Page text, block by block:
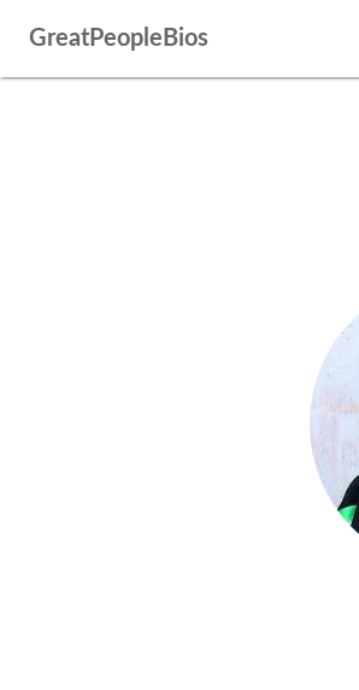
GreatPeopleBios